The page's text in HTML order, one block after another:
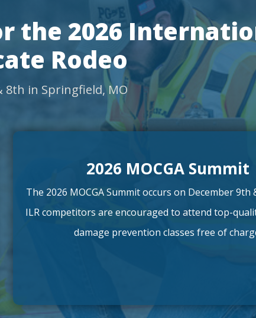
the 2026
Rodeo
8th in Springfield, MO
2026 MOCGA Summit
The 2026 MOCGA Summit occurs on December 9th
ILR competitors are encouraged to attend top-
damage prevention classes free of